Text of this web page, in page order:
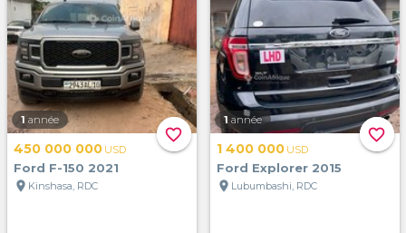
favorite_border
1 année
450 000 000 USD
Ford F-150 2021
location_on Kinshasa, RDC
favorite_border
1 année
1 400 000 USD
Ford Explorer 2015
location_on Lubumbashi, RDC